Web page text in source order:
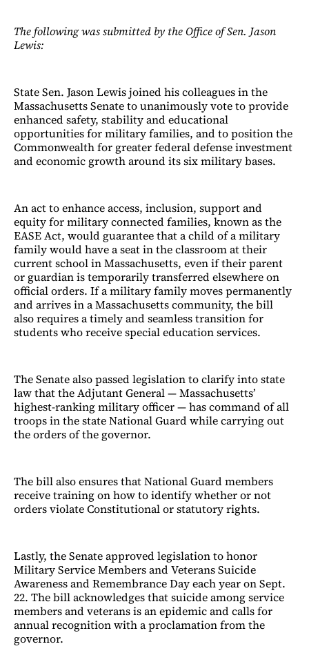
The following was submitted by the Office of Sen. Jason
Lewis:
State Sen. Jason Lewis joined his colleagues in the
Massachusetts Senate to unanimously vote to provide
enhanced safety, stability and educational
opportunities for military families, and to position the
Commonwealth for greater federal defense investment
and economic growth around its six military bases.
An act to enhance access, inclusion, support and
equity for military connected families, known as the
EASE Act, would guarantee that a child of a military
family would have a seat in the classroom at their
current school in Massachusetts, even if their parent
or guardian is temporarily transferred elsewhere on
official orders. If a military family moves permanently
and arrives in a Massachusetts community, the bill
also requires a timely and seamless transition for
students who receive special education services.
The Senate also passed legislation to clarify into state
law that the Adjutant General — Massachusetts’
highest-ranking military officer — has command of all
troops in the state National Guard while carrying out
the orders of the governor.
The bill also ensures that National Guard members
receive training on how to identify whether or not
orders violate Constitutional or statutory rights.
Lastly, the Senate approved legislation to honor
Military Service Members and Veterans Suicide
Awareness and Remembrance Day each year on Sept.
22. The bill acknowledges that suicide among service
members and veterans is an epidemic and calls for
annual recognition with a proclamation from the
governor.